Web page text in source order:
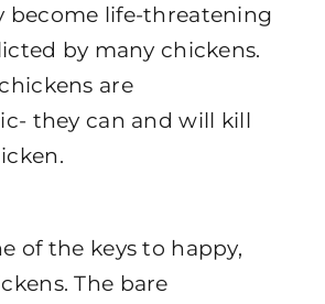
become life-threatening
by many chickens.
are
they can and will kill
of the keys to happy,
The bare